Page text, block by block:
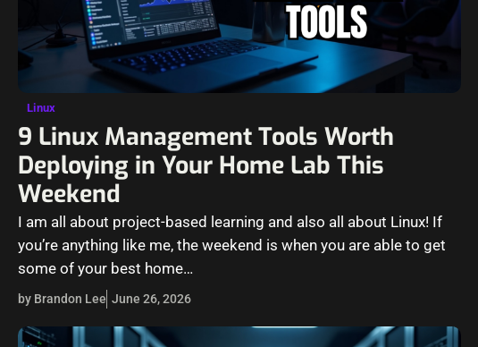
Linux
9 Linux Management Tools Worth
Deploying in Your Home Lab This
Weekend
I am all about project-based learning and also all about Linux! If
you’re anything like me, the weekend is when you are able to get
some of your best home…
by Brandon Lee June 26, 2026